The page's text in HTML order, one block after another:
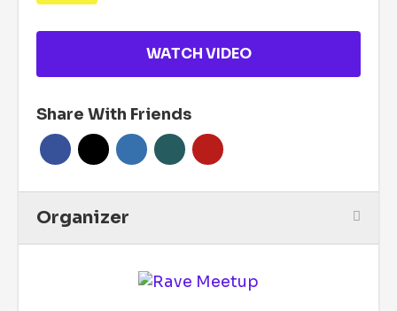
WATCH VIDEO
Share With Friends
Organizer